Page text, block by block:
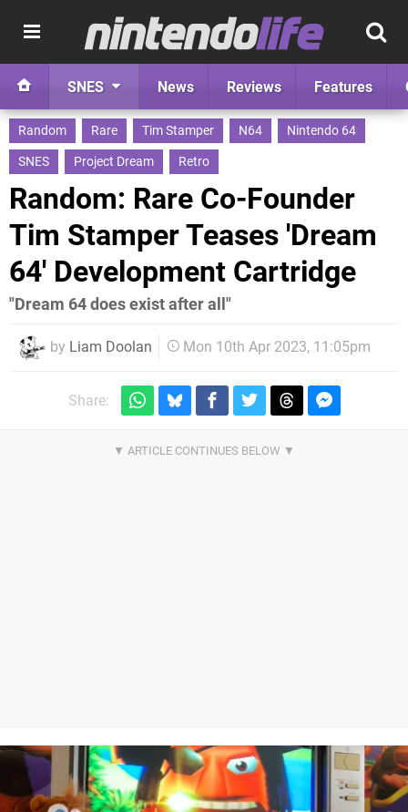
SNES News Reviews Features
Random Rare Tim Stamper N64
Nintendo 64
SNES
Project Dream Retro
Random: Rare Co-Founder
Tim Stamper Teases 'Dream
64' Development Cartridge
"Dream 64 does exist after all"
by Liam Doolan Mon 10th Apr 2023, 11:05pm
Share: